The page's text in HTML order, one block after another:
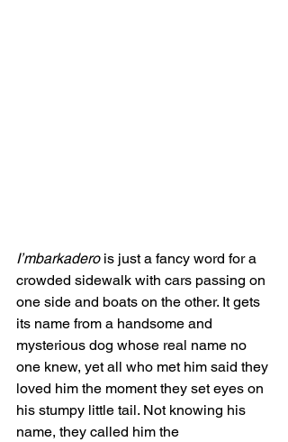
I’mbarkadero is just a fancy word for a
crowded sidewalk with cars passing on
one side and boats on the other. It gets
its name from a handsome and
mysterious dog whose real name no
one knew, yet all who met him said they
loved him the moment they set eyes on
his stumpy little tail. Not knowing his
name, they called him the